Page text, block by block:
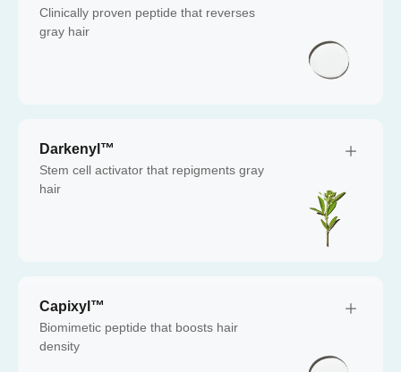
Clinically proven peptide that reverses
gray hair
Darkenyl™
Stem cell activator that repigments gray
hair
Capixyl™
Biomimetic peptide that boosts hair
density